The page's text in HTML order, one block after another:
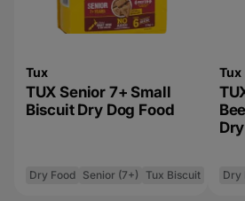
Tux
TUX Senior 7+ Small
Biscuit Dry Dog Food
Dry Food Senior (7+) Tux Biscuit
Tux
Dry